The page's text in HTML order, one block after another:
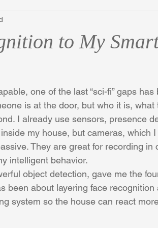
to My
one of the last “sci-fi” gaps
is at the door, but who it is,
I already use sensors, presence
my house, but cameras, which
They are great for recording in
intelligent behavior.
object detection, gave me the
been about layering face recognition
system so the house can react